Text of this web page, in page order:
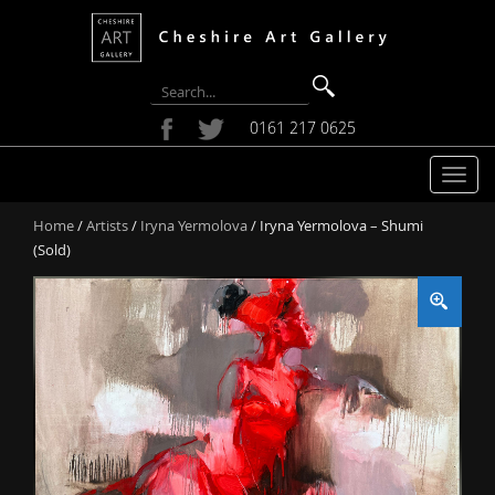
0161 217 0625
T
l
n
v
i
a
t
Home/Artists/ Iryna Yermolova/ Iryna Yermolova – Shumi
(Sold)